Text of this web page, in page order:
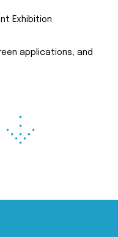
Exhibition
applications, and